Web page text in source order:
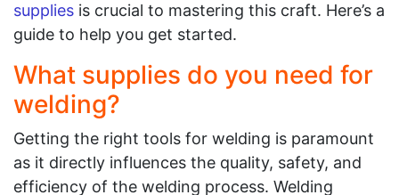
supplies is crucial to mastering this craft. Here’s a
guide to help you get started.
What supplies do you need for
welding?
Getting the right tools for welding is paramount
as it directly influences the quality, safety, and
efficiency of the welding process. Welding